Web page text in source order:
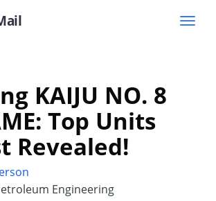
KAIJU NO. 8
Top Units
Revealed!
Engineering